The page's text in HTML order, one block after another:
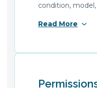
condition,
definitions from
Read More